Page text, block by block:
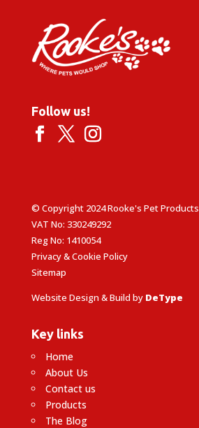
Follow us!
© Copyright 2024 Rooke's Pet Products
VAT No: 330249292
Reg No: 1410054
Privacy & Cookie Policy
Sitemap
Website Design & Build by DeType
Key links
Home
About Us
Contact us
Products
The Blog